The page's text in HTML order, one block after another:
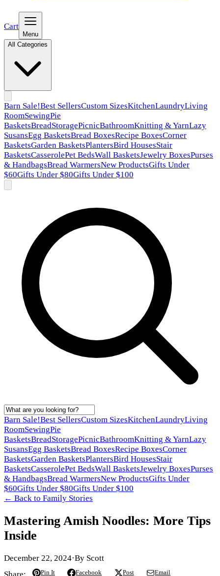
Cart
Menu
All Categories
Barn Sale!Best SellersCustom SizesKitchenLaundryLiving
RoomSewingPie
BasketsBreadStoragePicnicBathroomKnitting & YarnLazy
SusansEgg BasketsBread BoxesRecipe BoxesCorner
BasketsGarden BasketsPlantersBird HousesStair
BasketsCasserolePet BedsWall BasketsJewelry BoxesPurses
& HandbagsBread WarmersNew ProductsGifts Under
$60Gifts Under $80Gifts Under $100
Barn Sale!Best SellersCustom SizesKitchenLaundryLiving
RoomSewingPie
BasketsBreadStoragePicnicBathroomKnitting & YarnLazy
SusansEgg BasketsBread BoxesRecipe BoxesCorner
BasketsGarden BasketsPlantersBird HousesStair
BasketsCasserolePet BedsWall BasketsJewelry BoxesPurses
& HandbagsBread WarmersNew ProductsGifts Under
$60Gifts Under $80Gifts Under $100
← Back to Family Stories
Mastering Amish Noodles: More Tips
Inside
December 22, 2024·By Scott
Pin It Facebook Post Email